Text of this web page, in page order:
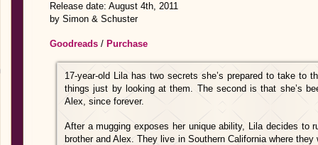
Release date: August 4th, 2011
by Simon & Schuster
Goodreads / Purchase
17-year-old Lila has two secrets she’s prepared to take to
things just by looking at them. The second is that she’s
Alex, since forever.
After a mugging exposes her unique ability, Lila decides
brother and Alex. They live in Southern California where